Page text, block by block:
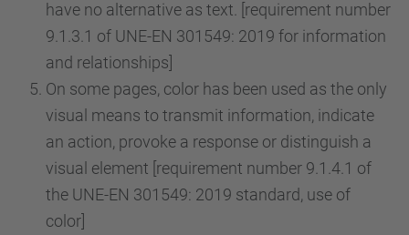
have no alternative as text. [requirement number
9.1.3.1 of UNE-EN 301549: 2019 for information
and relationships]
On some pages, color has been used as the only
visual means to transmit information, indicate
an action, provoke a response or distinguish a
visual element [requirement number 9.1.4.1 of
the UNE-EN 301549: 2019 standard, use of
color]